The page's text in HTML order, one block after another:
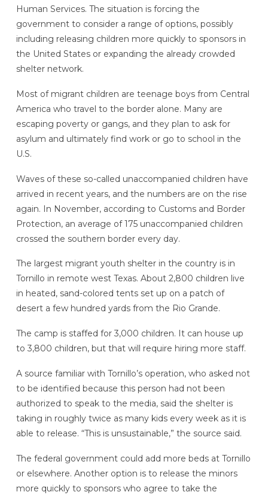
Human Services. The situation is forcing the
government to consider a range of options, possibly
including releasing children more quickly to sponsors in
the United States or expanding the already crowded
shelter network.
Most of migrant children are teenage boys from Central
America who travel to the border alone. Many are
escaping poverty or gangs, and they plan to ask for
asylum and ultimately find work or go to school in the
U.S.
Waves of these so-called unaccompanied children have
arrived in recent years, and the numbers are on the rise
again. In November, according to Customs and Border
Protection, an average of 175 unaccompanied children
crossed the southern border every day.
The largest migrant youth shelter in the country is in
Tornillo in remote west Texas. About 2,800 children live
in heated, sand-colored tents set up on a patch of
desert a few hundred yards from the Rio Grande.
The camp is staffed for 3,000 children. It can house up
to 3,800 children, but that will require hiring more staff.
A source familiar with Tornillo’s operation, who asked not
to be identified because this person had not been
authorized to speak to the media, said the shelter is
taking in roughly twice as many kids every week as it is
able to release. “This is unsustainable,” the source said.
The federal government could add more beds at Tornillo
or elsewhere. Another option is to release the minors
more quickly to sponsors who agree to take the